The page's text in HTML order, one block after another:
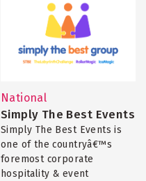
National
Simply The Best Events
Simply The Best Events is
one of the countryâ€™s
foremost corporate
hospitality & event